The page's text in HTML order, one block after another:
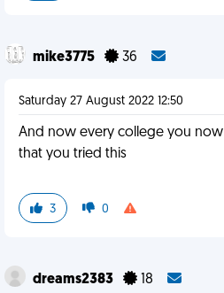
mike3775 36
Saturday 27 August 2022 12:50
And now every college you
that you tried this
3 0
dreams2383 18